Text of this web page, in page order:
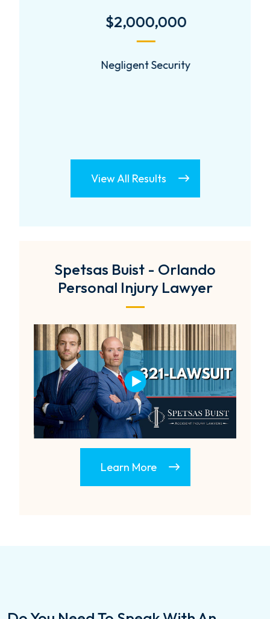
$2,000,000
Negligent Security
View All Results
Spetsas Buist - Orlando
Personal Injury Lawyer
Learn More